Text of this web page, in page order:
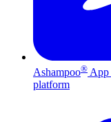
Ashampoo® App
platform